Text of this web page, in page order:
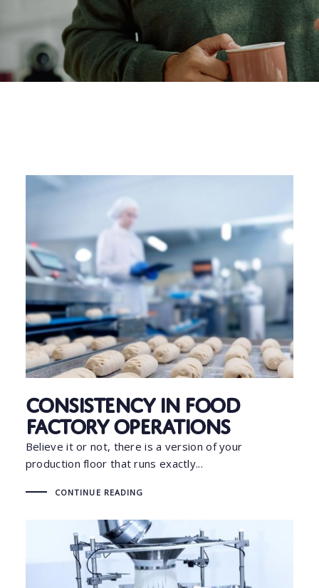
Consistency in Food
Factory Operations
Believe it or not, there is a version of your
production floor that runs exactly...
CONTINUE READING